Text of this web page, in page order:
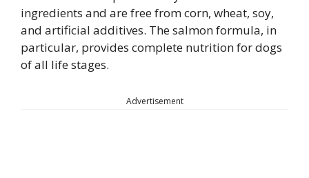
ingredients and are free from corn, wheat, soy,
and artificial additives. The salmon formula, in
particular, provides complete nutrition for dogs
of all life stages.
Advertisement